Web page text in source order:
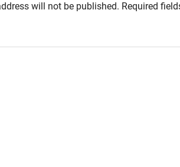
will not be published. Required